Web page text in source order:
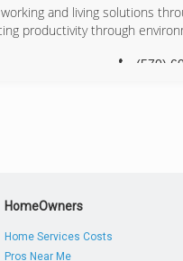
and living solutions
productivity through
(570)
HomeOwners
Home Services Costs
Pros Near Me